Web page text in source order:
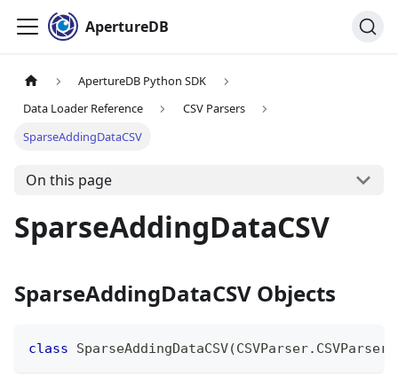
ApertureDB
ApertureDB Python SDK
Data Loader Reference
CSV Parsers
SparseAddingDataCSV
On this page
SparseAddingDataCSV
SparseAddingDataCSV Objects
class SparseAddingDataCSV(CSVParser. CSVParser